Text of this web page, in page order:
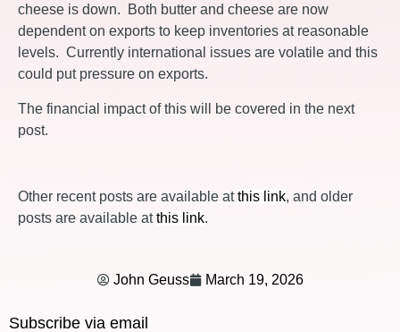
cheese is down. Both butter and cheese are now
dependent on exports to keep inventories at reasonable
levels. Currently international issues are volatile and this
could put pressure on exports.
The financial impact of this will be covered in the next
post.
Other recent posts are available atthis link, and older
posts are available atthis link.
John Geuss March 19, 2026
Subscribe via email